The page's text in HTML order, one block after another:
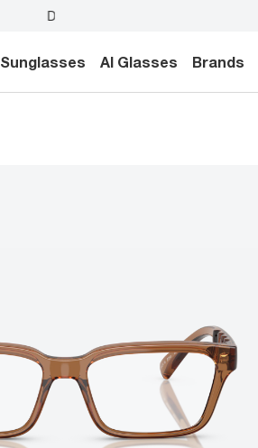
Sunglasses AI Glasses Brands